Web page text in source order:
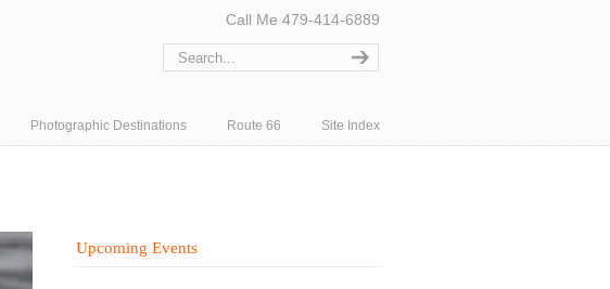
Call Me 479-414-6889
Photographic Destinations Route 66 Site Index
Upcoming Events